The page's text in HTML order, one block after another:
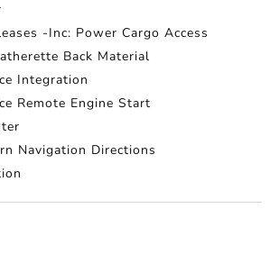
-Inc: Power Cargo Access
Back Material
Integration
Remote Engine Start
Navigation Directions